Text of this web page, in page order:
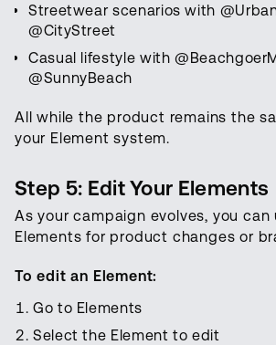
Streetwear scenarios with
@CityStreet
Casual lifestyle with
@SunnyBeach
All while the product remains the
your Element system.
Step 5: Edit Your Elements
As your campaign evolves, you can
Elements for product changes or
To edit an Element:
Go to Elements
Select the Element to edit